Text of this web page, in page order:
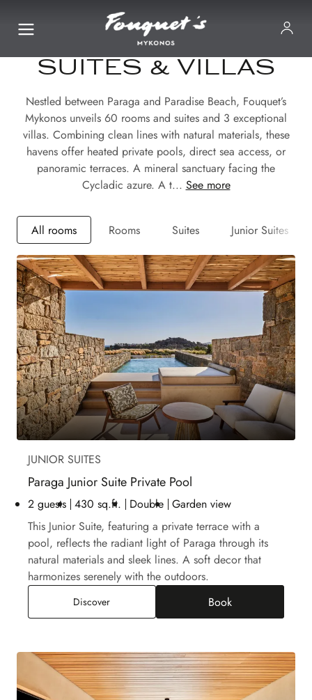
SUITES & VILLAS
Nestled between Paraga and Paradise Beach, Fouquet’s
Mykonos unveils 60 rooms and suites and 3 exceptional
villas. Combining clean lines with natural materials, these
havens offer heated private pools, direct sea access, or
panoramic terraces. A mineral sanctuary facing the
Cycladic azure. A t... See more
All rooms Rooms Suites Junior Suites
JUNIOR SUITES
Paraga Junior Suite Private Pool
2 guests 430 sq.ft. Double Garden view
This Junior Suite, featuring a private terrace with a
pool, reflects the radiant light of Paraga through its
natural materials and sleek lines. A soft decor that
harmonizes serenely with the outdoors.
DiscoverParaga Junior Suite Private Pool
Book